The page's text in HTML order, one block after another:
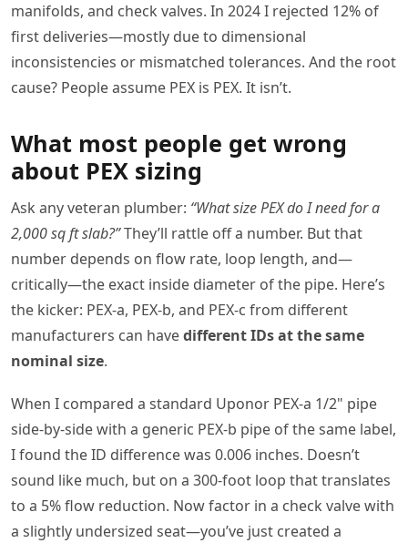
manifolds, and check valves. In 2024 I rejected 12% of
first deliveries—mostly due to dimensional
inconsistencies or mismatched tolerances. And the root
cause? People assume PEX is PEX. It isn’t.
What most people get wrong
about PEX sizing
Ask any veteran plumber: “What size PEX do I need for a
2,000 sq ft slab?”They’ll rattle off a number. But that
number depends on flow rate, loop length, and—
critically—the exact inside diameter of the pipe. Here’s
the kicker: PEX‑a, PEX‑b, and PEX‑c from different
manufacturers can havedifferent IDs at the same
nominal size.
When I compared a standard Uponor PEX‑a 1/2" pipe
side‑by‑side with a generic PEX‑b pipe of the same label,
I found the ID difference was 0.006 inches. Doesn’t
sound like much, but on a 300‑foot loop that translates
to a 5% flow reduction. Now factor in a check valve with
a slightly undersized seat—you’ve just created a